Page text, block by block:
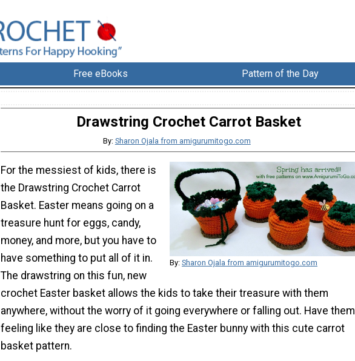
Free eBooks Pattern of the Day
Drawstring Crochet Carrot Basket
By: Sharon Ojala from amigurumitogo.com
By: Sharon Ojala from amigurumitogo.com
For the messiest of kids, there is
the Drawstring Crochet Carrot
Basket. Easter means going on a
treasure hunt for eggs, candy,
money, and more, but you have to
have something to put all of it in.
The drawstring on this fun, new
crochet Easter basket allows the kids to take their treasure with them
anywhere, without the worry of it going everywhere or falling out. Have them
feeling like they are close to finding the Easter bunny with this cute carrot
basket pattern.